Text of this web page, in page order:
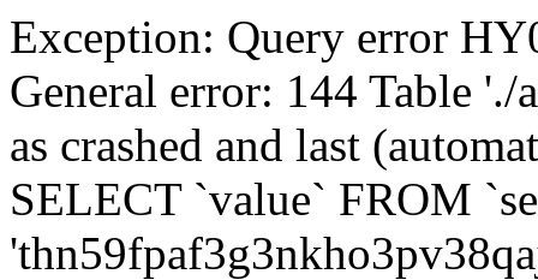
Exception: Query error
General error: 144 Table './
as crashed and last
SELECT `value` FROM